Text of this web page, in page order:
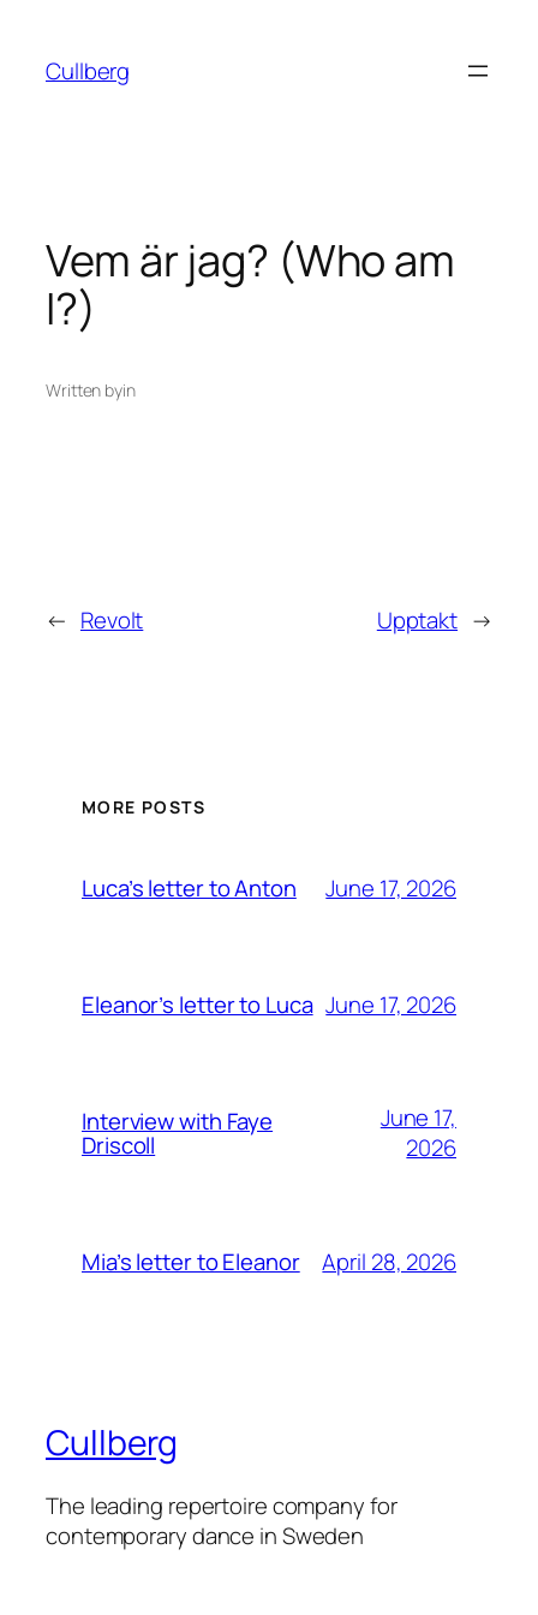
content
Cullberg
Vem är jag? (Who am
I?)
Written byin
← Revolt Upptakt →
MORE POSTS
Luca’s letter to Anton June 17, 2026
Eleanor’s letter to Luca June 17, 2026
Interview with Faye
Driscoll
June 17,
2026
Mia’s letter to Eleanor April 28, 2026
Cullberg
The leading repertoire company for
contemporary dance in Sweden